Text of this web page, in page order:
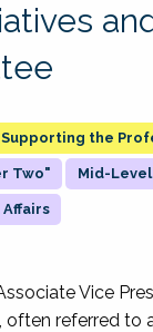
Supporting the
Two" Mid-Level
Vice
often referred to